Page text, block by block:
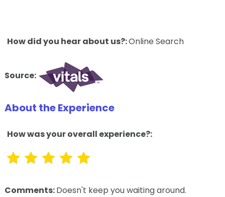
How did you hear about us?:Online Search
Source:
About the Experience
How was your overall experience?:
Comments:Doesn't keep you waiting around.